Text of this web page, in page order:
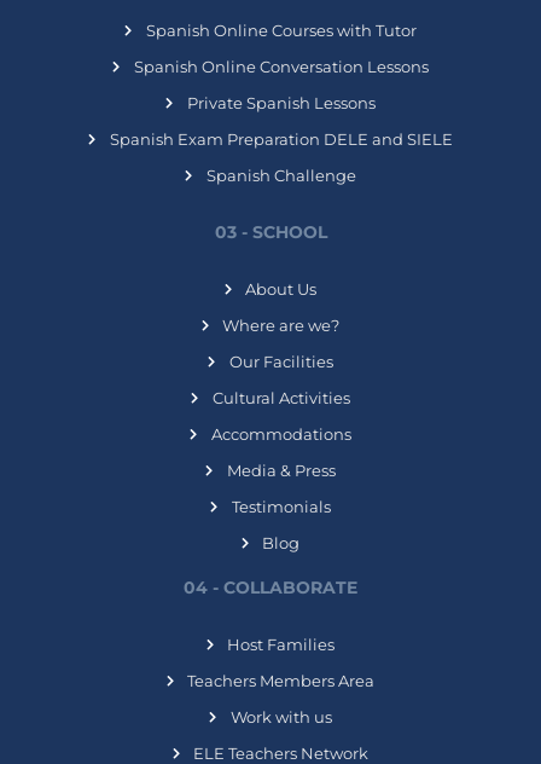
Spanish Online Courses with Tutor
Spanish Online Conversation Lessons
Private Spanish Lessons
Spanish Exam Preparation DELE and SIELE
Spanish Challenge
03 - SCHOOL
About Us
Where are we?
Our Facilities
Cultural Activities
Accommodations
Media & Press
Testimonials
Blog
04 - COLLABORATE
Host Families
Teachers Members Area
Work with us
ELE Teachers Network